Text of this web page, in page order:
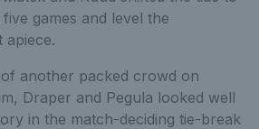
games and level the
apiece.
another packed crowd on
Draper and Pegula looked well
in the match-deciding tie-break